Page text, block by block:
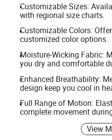
Customizable Sizes:
with regional size charts.
Customizable Colors:
customized color options.
Moisture-Wicking Fabric:
you dry and comfortable
Enhanced Breathability:
design keep you cool in
Full Range of Motion:
complete movement
View